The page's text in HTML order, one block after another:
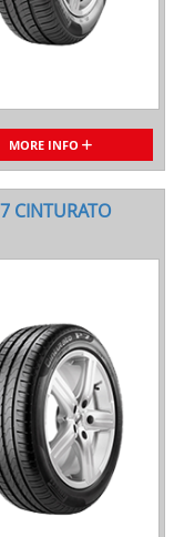
MORE INFO
CINTURATO